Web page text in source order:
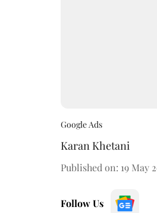
Google Ads
Karan Khetani
Published on: 19 May
Follow Us